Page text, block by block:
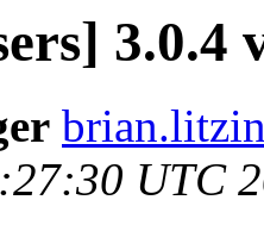
3.0.4
UTC